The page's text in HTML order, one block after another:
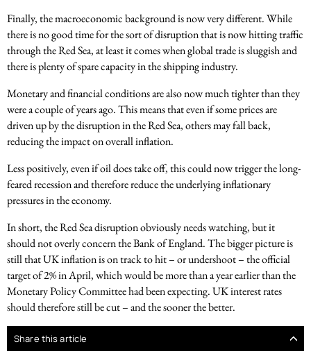
Finally, the macroeconomic background is now very different. While
there is no good time for the sort of disruption that is now hitting traffic
through the Red Sea, at least it comes when global trade is sluggish and
there is plenty of spare capacity in the shipping industry.
Monetary and financial conditions are also now much tighter than they
were a couple of years ago. This means that even if some prices are
driven up by the disruption in the Red Sea, others may fall back,
reducing the impact on overall inflation.
Less positively, even if oil does take off, this could now trigger the long-
feared recession and therefore reduce the underlying inflationary
pressures in the economy.
In short, the Red Sea disruption obviously needs watching, but it
should not overly concern the Bank of England. The bigger picture is
still that UK inflation is on track to hit – or undershoot – the official
target of 2% in April, which would be more than a year earlier than the
Monetary Policy Committee had been expecting. UK interest rates
should therefore still be cut – and the sooner the better.
Share this article